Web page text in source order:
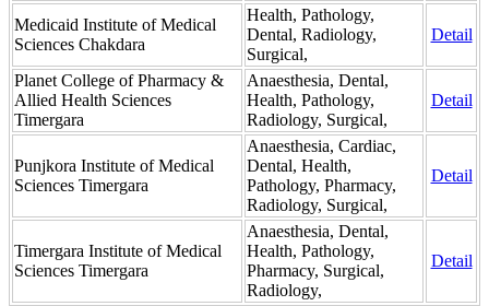
Medicaid Institute of Medical
Sciences Chakdara
Health, Pathology,
Dental, Radiology,
Surgical,
Detail
Planet College of Pharmacy &
Allied Health Sciences
Timergara
Anaesthesia, Dental,
Health, Pathology,
Radiology, Surgical,
Detail
Punjkora Institute of Medical
Sciences Timergara
Anaesthesia, Cardiac,
Dental, Health,
Pathology, Pharmacy,
Radiology, Surgical,
Detail
Timergara Institute of Medical
Sciences Timergara
Anaesthesia, Dental,
Health, Pathology,
Pharmacy, Surgical,
Radiology,
Detail